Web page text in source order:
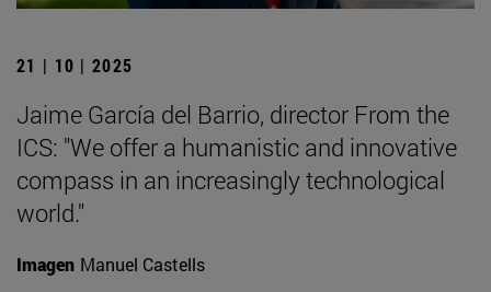
21 | 10 | 2025
Jaime García del Barrio, director From the
ICS: "We offer a humanistic and innovative
compass in an increasingly technological
world."
Imagen Manuel Castells